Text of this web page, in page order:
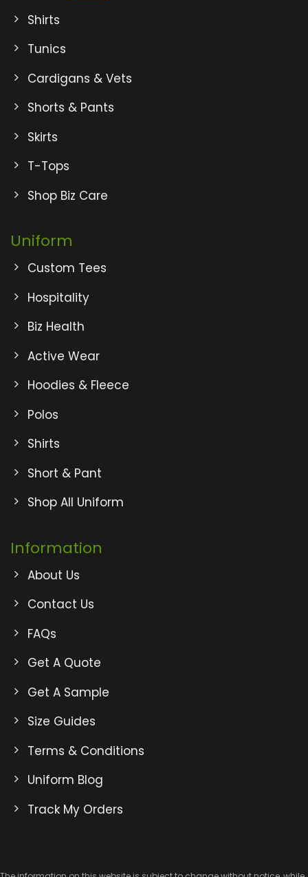
Shirts
Tunics
Cardigans & Vets
Shorts & Pants
Skirts
T-Tops
Shop Biz Care
Uniform
Custom Tees
Hospitality
Biz Health
Active Wear
Hoodies & Fleece
Polos
Shirts
Short & Pant
Shop All Uniform
Information
About Us
Contact Us
FAQs
Get A Quote
Get A Sample
Size Guides
Terms & Conditions
Uniform Blog
Track My Orders